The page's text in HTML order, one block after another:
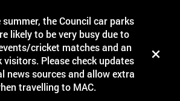
the Council car parks
likely to be very busy due to
cricket matches and an
visitors. Please check updates
news sources and allow extra
travelling to MAC.
Close
Search
on